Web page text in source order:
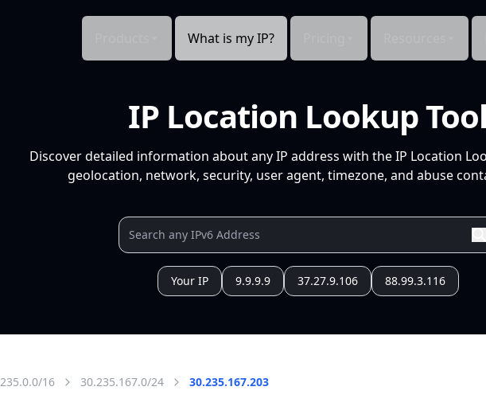
What is my IP?
IP Location Lookup
Discover detailed information about any IP address with the IP Location
geolocation, network, security, user agent, timezone, and abuse
Your IP 9.9.9.9 37.27.9.106 88.99.3.116
16 30.235.167.0/24 30.235.167.203